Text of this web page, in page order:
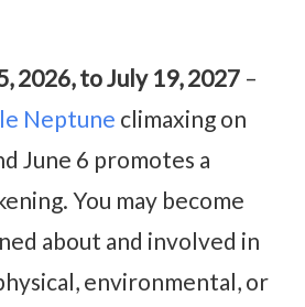
2026, to July 19, 2027 –
Neptune climaxing on
June 6 promotes a
You may become
about and involved in
environmental, or